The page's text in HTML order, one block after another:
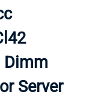
Dimm
Server